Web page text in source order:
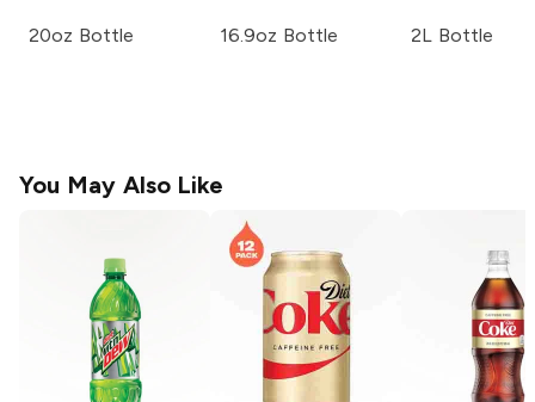
20oz Bottle 16.9oz Bottle 2L Bottle
You May Also Like